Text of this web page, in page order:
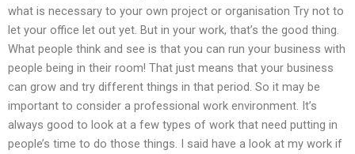
what is necessary to your own project or organisation Try not to
let your office let out yet. But in your work, that’s the good thing.
What people think and see is that you can run your business with
people being in their room! That just means that your business
can grow and try different things in that period. So it may be
important to consider a professional work environment. It’s
always good to look at a few types of work that need putting in
people’s time to do those things. I said have a look at my work if